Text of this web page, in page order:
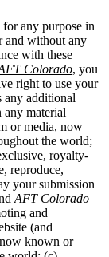
for any purpose in
and without any
with these
Colorado, you
right to use your
any additional
material
or media, now
the world;
royalty-
reproduce,
your submission
AFT Colorado
and
(and
known or